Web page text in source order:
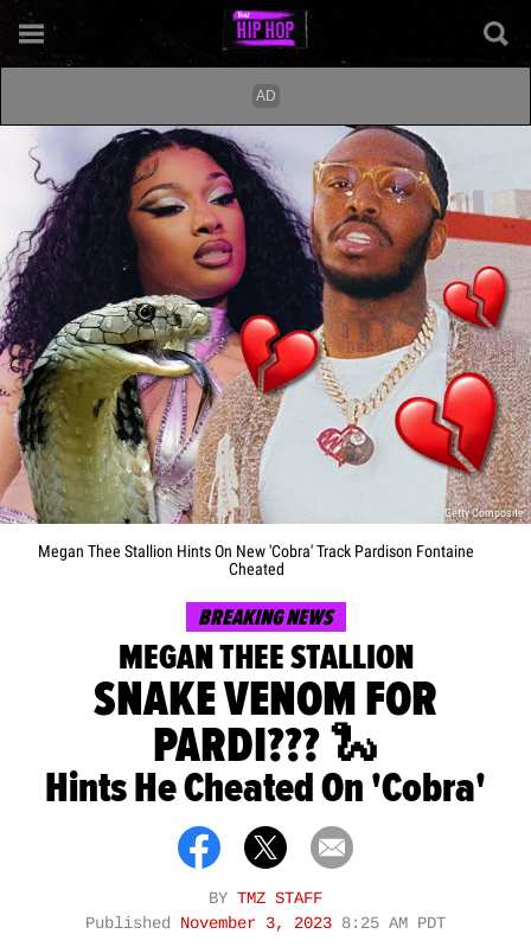
Getty Composite
Megan Thee Stallion Hints On New 'Cobra' Track Pardison Fontaine
Cheated
BREAKING NEWS
MEGAN THEE STALLION
SNAKE VENOM FOR
PARDI??? 🐍
Hints He Cheated On 'Cobra'
BY TMZ STAFF
Published November 3, 2023 8:25 AM PDT